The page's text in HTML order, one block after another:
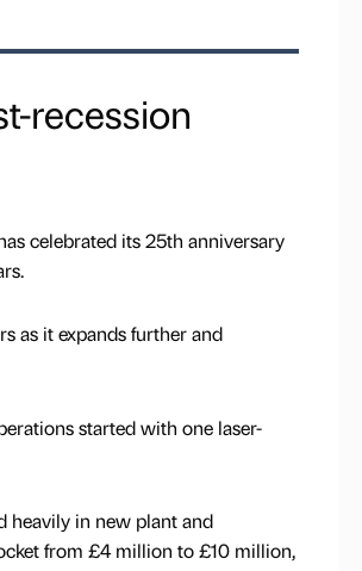
recession
celebrated its 25th anniversary
as it expands further and
started with one laser-
heavily in new plant and
from £4 million to £10 million,